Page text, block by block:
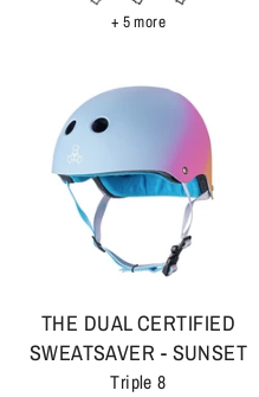
+ 5 more
THE DUAL CERTIFIED
SWEATSAVER - SUNSET
Triple 8